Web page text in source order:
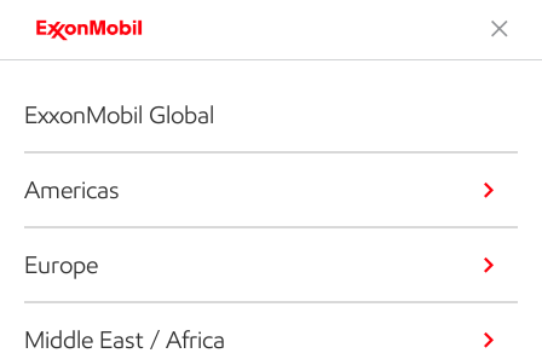
ExxonMobil Global
Americas
Europe
Middle East / Africa